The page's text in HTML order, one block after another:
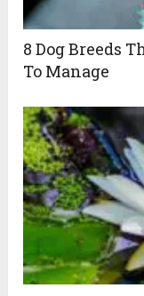
8 Dog Breeds
To Manage